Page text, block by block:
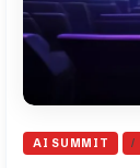
AI SUMMIT